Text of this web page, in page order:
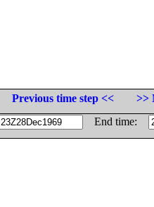
Previous time step <<
>>
End time: